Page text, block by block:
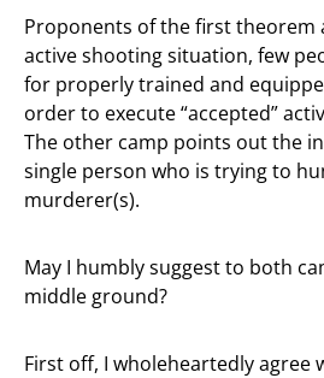
Proponents of the first theorem
active shooting situation, few
for properly trained and
order to execute “accepted”
The other camp points out the
single person who is trying to
murderer(s).
May I humbly suggest to both
middle ground?
First off, I wholeheartedly agree